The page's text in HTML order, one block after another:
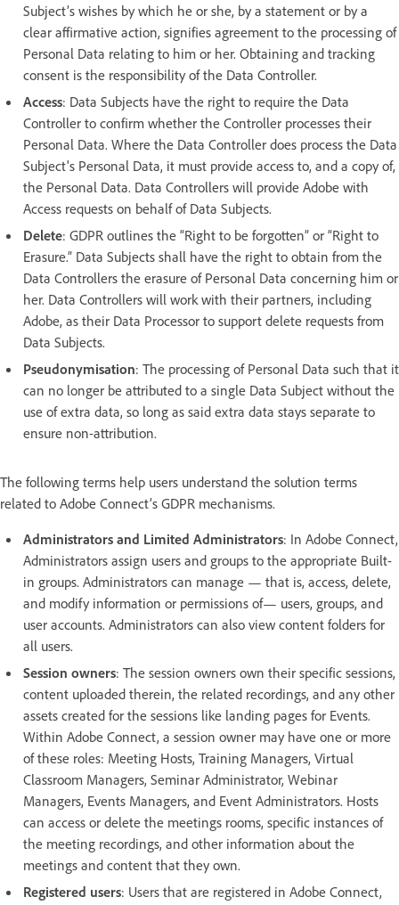
Subject’s wishes by which he or she, by a statement or by a
clear affirmative action, signifies agreement to the processing of
Personal Data relating to him or her. Obtaining and tracking
consent is the responsibility of the Data Controller.
Access: Data Subjects have the right to require the Data
Controller to confirm whether the Controller processes their
Personal Data. Where the Data Controller does process the Data
Subject's Personal Data, it must provide access to, and a copy of,
the Personal Data. Data Controllers will provide Adobe with
Access requests on behalf of Data Subjects.
Delete: GDPR outlines the “Right to be forgotten” or “Right to
Erasure.” Data Subjects shall have the right to obtain from the
Data Controllers the erasure of Personal Data concerning him or
her. Data Controllers will work with their partners, including
Adobe, as their Data Processor to support delete requests from
Data Subjects.
Pseudonymisation: The processing of Personal Data such that it
can no longer be attributed to a single Data Subject without the
use of extra data, so long as said extra data stays separate to
ensure non-attribution.
The following terms help users understand the solution terms
related to Adobe Connect’s GDPR mechanisms.
Administrators and Limited Administrators: In Adobe Connect,
Administrators assign users and groups to the appropriate Built-
in groups. Administrators can manage — that is, access, delete,
and modify information or permissions of— users, groups, and
user accounts. Administrators can also view content folders for
all users.
Session owners: The session owners own their specific sessions,
content uploaded therein, the related recordings, and any other
assets created for the sessions like landing pages for Events.
Within Adobe Connect, a session owner may have one or more
of these roles: Meeting Hosts, Training Managers, Virtual
Classroom Managers, Seminar Administrator, Webinar
Managers, Events Managers, and Event Administrators. Hosts
can access or delete the meetings rooms, specific instances of
the meeting recordings, and other information about the
meetings and content that they own.
Registered users: Users that are registered in Adobe Connect,